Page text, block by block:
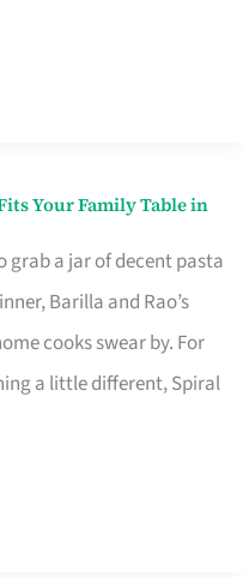
Your Family Table in
grab a jar of decent pasta
Barilla and Rao’s
cooks swear by. For
a little different, Spiral